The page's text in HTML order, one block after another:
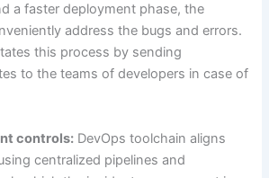
a faster deployment phase, the
address the bugs and errors.
this process by sending
to the teams of developers in case of
controls: DevOps toolchain aligns
centralized pipelines and